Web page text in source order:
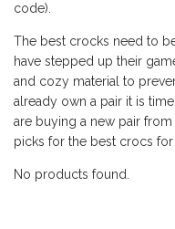
code).
The best crocks need to
have stepped up their
and cozy material to
already own a pair it is
are buying a new pair
picks for the best crocs for
No products found.